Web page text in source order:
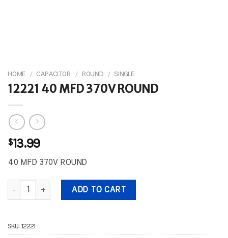
HOME / CAPACITOR / ROUND / SINGLE
12221 40 MFD 370V ROUND
$13.99
40 MFD 370V ROUND
12221 40 MFD 370V ROUND quantity
ADD TO CART
SKU: 12221